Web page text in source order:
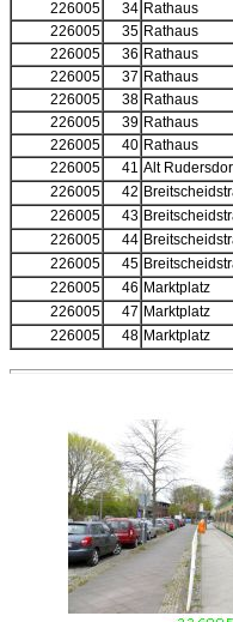
226005
34 Rathaus
226005
35 Rathaus
226005
36 Rathaus
226005
37 Rathaus
226005
38 Rathaus
226005
39 Rathaus
226005
40 Rathaus
226005
41 Alt
226005
42
226005
43
226005
44
226005
45
226005
46 Marktplatz
226005
47 Marktplatz
226005
48 Marktplatz